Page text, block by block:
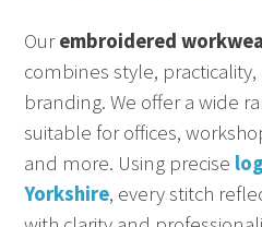
Ourembroidered
combines style,
branding. We offer a wide
suitable for offices,
and more. Using precise
Yorkshire, every stitch